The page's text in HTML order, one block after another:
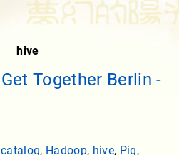
hive
Together Berlin -
, Hadoop, hive, Pig,